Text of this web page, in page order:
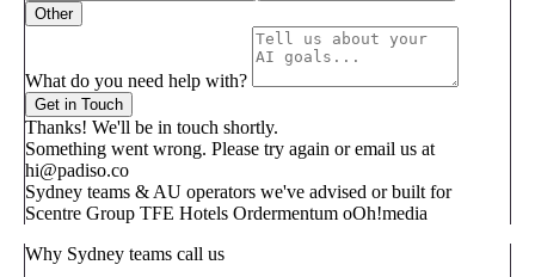
Other
What do you need help with?
Get in Touch
Thanks! We'll be in touch shortly.
Something went wrong. Please try again or email us at
hi@padiso.co
Sydney teams & AU operators we've advised or built for
Scentre Group TFE Hotels Ordermentum oOh!media
Why Sydney teams call us